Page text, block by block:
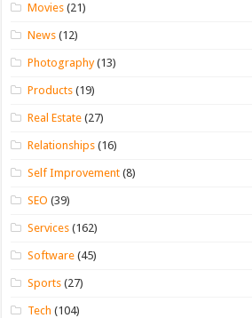
Movies (21)
News (12)
Photography(13)
Products (19)
Real Estate (27)
Relationships (16)
Self Improvement (8)
SEO (39)
Services (162)
Software (45)
Sports (27)
Tech (104)